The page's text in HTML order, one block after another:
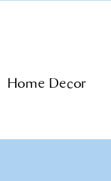
Home Decor